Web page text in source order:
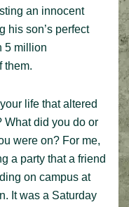
an innocent
his son’s perfect
5 million
them.
life that altered
What did you do or
were on? For me,
a party that a friend
on campus at
It was a Saturday